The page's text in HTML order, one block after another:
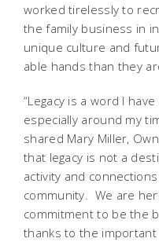
worked tirelessly to
the family business in
unique culture and
able hands than they
“Legacy is a word I
especially around my
shared Mary Miller,
that legacy is not a
activity and
community. We are
commitment to be the
thanks to the